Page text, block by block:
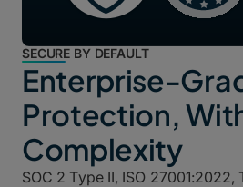
SECURE BY DEFAULT
Enterprise-
Protection,
Complexity
SOC 2 Type II, ISO 27001:2022,